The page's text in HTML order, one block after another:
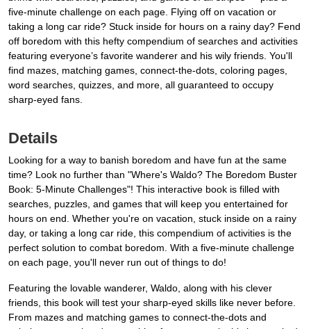
five-minute challenge on each page. Flying off on vacation or
taking a long car ride? Stuck inside for hours on a rainy day? Fend
off boredom with this hefty compendium of searches and activities
featuring everyone’s favorite wanderer and his wily friends. You'll
find mazes, matching games, connect-the-dots, coloring pages,
word searches, quizzes, and more, all guaranteed to occupy
sharp-eyed fans.
Details
Looking for a way to banish boredom and have fun at the same
time? Look no further than "Where's Waldo? The Boredom Buster
Book: 5-Minute Challenges"! This interactive book is filled with
searches, puzzles, and games that will keep you entertained for
hours on end. Whether you're on vacation, stuck inside on a rainy
day, or taking a long car ride, this compendium of activities is the
perfect solution to combat boredom. With a five-minute challenge
on each page, you'll never run out of things to do!
Featuring the lovable wanderer, Waldo, along with his clever
friends, this book will test your sharp-eyed skills like never before.
From mazes and matching games to connect-the-dots and